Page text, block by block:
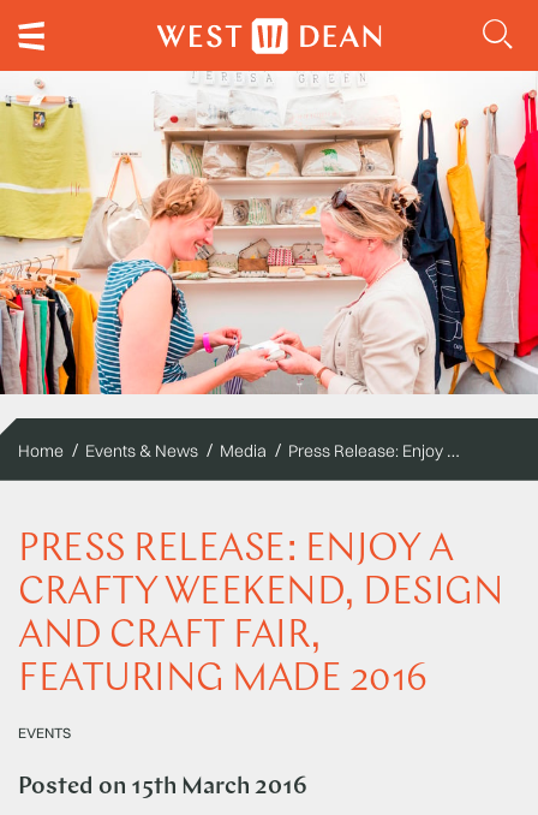
Home Events & News Media Press Release: Enjoy a crafty weekend, Design and Craft Fair, featuring MADE 2016
PRESS RELEASE: ENJOY A
CRAFTY WEEKEND, DESIGN
AND CRAFT FAIR,
FEATURING MADE 2016
EVENTS
Posted on 15th March 2016